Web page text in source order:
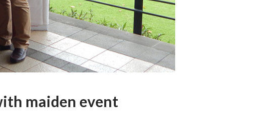
maiden event